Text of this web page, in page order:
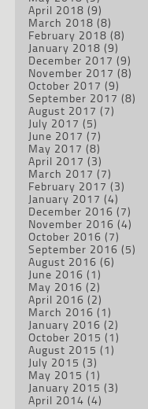
April 2018 (9)
March 2018 (8)
February 2018 (8)
January 2018 (9)
December 2017 (9)
November 2017 (8)
October 2017 (9)
September 2017 (8)
August 2017 (7)
July 2017 (5)
June 2017 (7)
May 2017 (8)
April 2017 (3)
March 2017 (7)
February 2017 (3)
January 2017 (4)
December 2016 (7)
November 2016 (4)
October 2016 (7)
September 2016 (5)
August 2016 (6)
June 2016 (1)
May 2016 (2)
April 2016 (2)
March 2016 (1)
January 2016 (2)
October 2015 (1)
August 2015 (1)
July 2015 (3)
May 2015 (1)
January 2015 (3)
April 2014 (4)